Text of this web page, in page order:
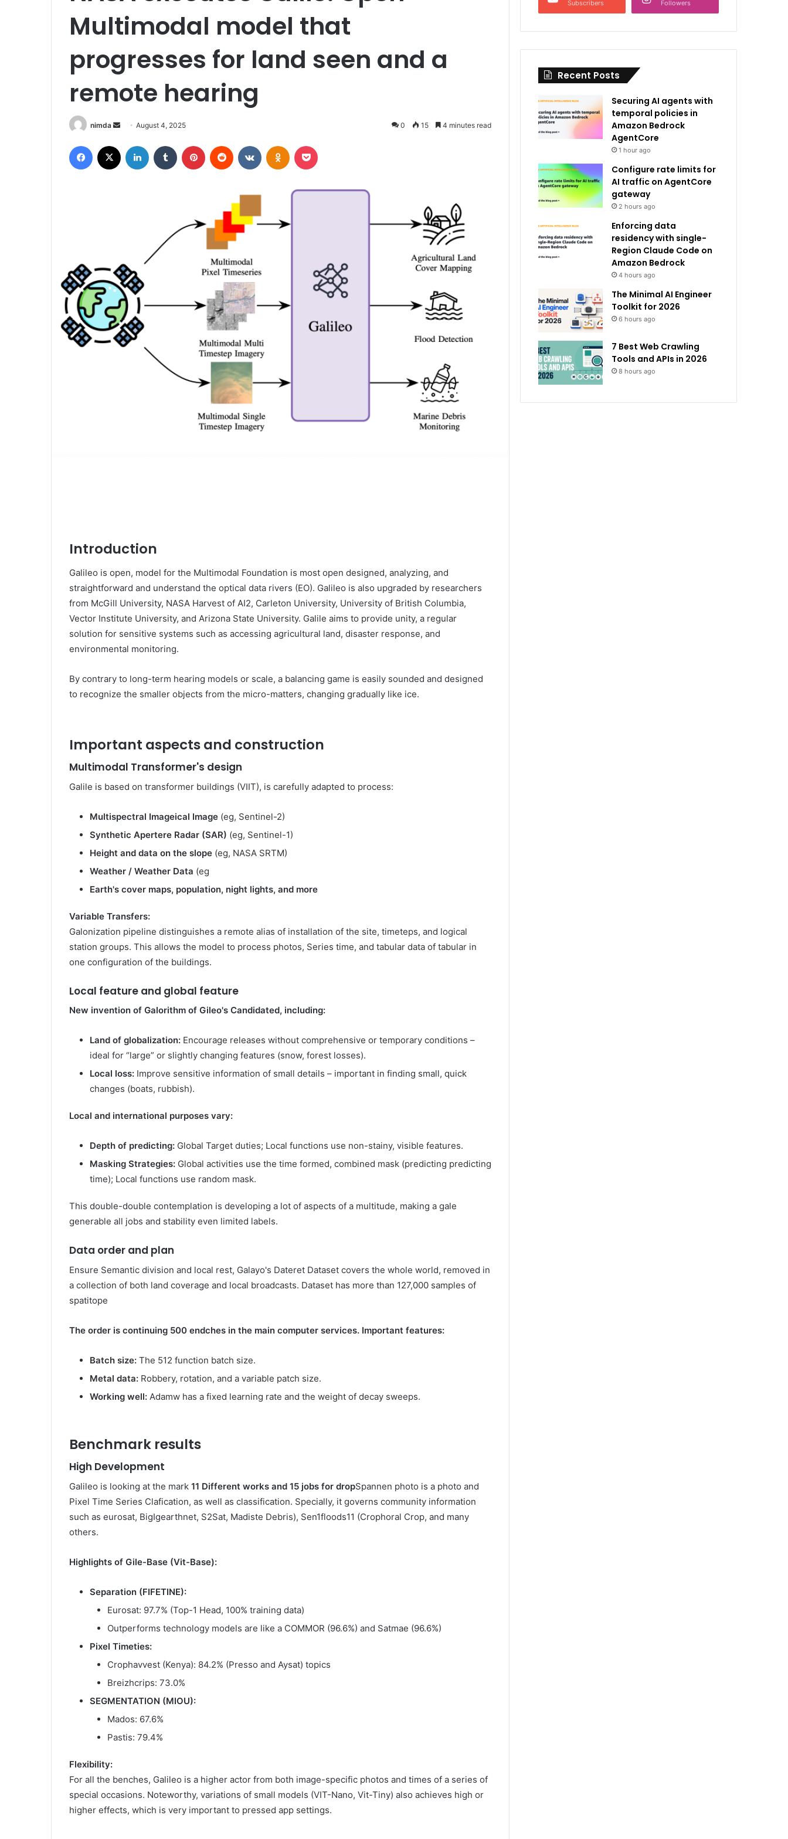
Multimodal model that
progresses for land seen and a
remote hearing
nimda
Send
email
August 4, 2025 0 15 4 minutes read
Facebook LinkedIn Tumblr Pinterest Reddit VKontakteOdnoklassniki
Introduction
Galileo is open, model for the Multimodal Foundation is most open designed, analyzing, and
straightforward and understand the optical data rivers (EO). Galileo is also upgraded by researchers
from McGill University, NASA Harvest of AI2, Carleton University, University of British Columbia,
Vector Institute University, and Arizona State University. Galile aims to provide unity, a regular
solution for sensitive systems such as accessing agricultural land, disaster response, and
environmental monitoring.
By contrary to long-term hearing models or scale, a balancing game is easily sounded and designed
to recognize the smaller objects from the micro-matters, changing gradually like ice.
Important aspects and construction
Multimodal Transformer's design
Galile is based on transformer buildings (VIIT), is carefully adapted to process:
Multispectral Imageical Image (eg, Sentinel-2)
Synthetic Apertere Radar (SAR) (eg, Sentinel-1)
Height and data on the slope (eg, NASA SRTM)
Weather / Weather Data (eg
Earth's cover maps, population, night lights, and more
Variable Transfers:
Galonization pipeline distinguishes a remote alias of installation of the site, timeteps, and logical
station groups. This allows the model to process photos, Series time, and tabular data of tabular in
one configuration of the buildings.
Local feature and global feature
New invention of Galorithm of Gileo's Candidated, including:
Land of globalization: Encourage releases without comprehensive or temporary conditions –
ideal for “large” or slightly changing features (snow, forest losses).
Local loss: Improve sensitive information of small details – important in finding small, quick
changes (boats, rubbish).
Local and international purposes vary:
Depth of predicting: Global Target duties; Local functions use non-stainy, visible features.
Masking Strategies: Global activities use the time formed, combined mask (predicting predicting
time); Local functions use random mask.
This double-double contemplation is developing a lot of aspects of a multitude, making a gale
generable all jobs and stability even limited labels.
Data order and plan
Ensure Semantic division and local rest, Galayo's Dateret Dataset covers the whole world, removed in
a collection of both land coverage and local broadcasts. Dataset has more than 127,000 samples of
spatitope
The order is continuing 500 endches in the main computer services. Important features:
Batch size: The 512 function batch size.
Metal data: Robbery, rotation, and a variable patch size.
Working well: Adamw has a fixed learning rate and the weight of decay sweeps.
Benchmark results
High Development
Galileo is looking at the mark 11 Different works and 15 jobs for dropSpannen photo is a photo and
Pixel Time Series Clafication, as well as classification. Specially, it governs community information
such as eurosat, BigIgearthnet, S2Sat, Madiste Debris), Sen1floods11 (Crophoral Crop, and many
others.
Highlights of Gile-Base (Vit-Base):
Separation (FIFETINE):
Eurosat: 97.7% (Top-1 Head, 100% training data)
Outperforms technology models are like a COMMOR (96.6%) and Satmae (96.6%)
Pixel Timeties:
Crophavvest (Kenya): 84.2% (Presso and Aysat) topics
Breizhcrips: 73.0%
SEGMENTATION (MIOU):
Mados: 67.6%
Pastis: 79.4%
Flexibility:
For all the benches, Galileo is a higher actor from both image-specific photos and times of a series of
special occasions. Noteworthy, variations of small models (VIT-Nano, Vit-Tiny) also achieves high or
higher effects, which is very important to pressed app settings.
Subscribers Followers
Recent Posts
Securing AI agents with
temporal policies in
Amazon Bedrock
AgentCore
1 hour ago
Configure rate limits for
AI traffic on AgentCore
gateway
2 hours ago
Enforcing data
residency with single-
Region Claude Code on
Amazon Bedrock
4 hours ago
The Minimal AI Engineer
Toolkit for 2026
6 hours ago
7 Best Web Crawling
Tools and APIs in 2026
8 hours ago